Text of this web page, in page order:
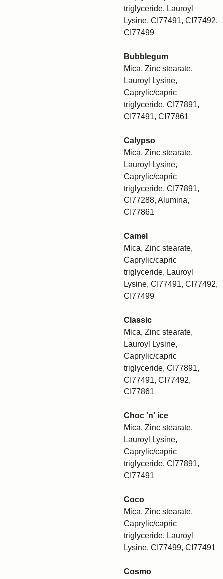
triglyceride, Lauroyl
Lysine, CI77491, CI77492,
CI77499
Bubblegum
Mica, Zinc stearate,
Lauroyl Lysine,
Caprylic/capric
triglyceride, CI77891,
CI77491, CI77861
Calypso
Mica, Zinc stearate,
Lauroyl Lysine,
Caprylic/capric
triglyceride, CI77891,
CI77288, Alumina,
CI77861
Camel
Mica, Zinc stearate,
Caprylic/capric
triglyceride, Lauroyl
Lysine, CI77491, CI77492,
CI77499
Classic
Mica, Zinc stearate,
Lauroyl Lysine,
Caprylic/capric
triglyceride, CI77891,
CI77491, CI77492,
CI77861
Choc 'n' ice
Mica, Zinc stearate,
Lauroyl Lysine,
Caprylic/capric
triglyceride, CI77891,
CI77491
Coco
Mica, Zinc stearate,
Caprylic/capric
triglyceride, Lauroyl
Lysine, CI77499, CI77491
Cosmo